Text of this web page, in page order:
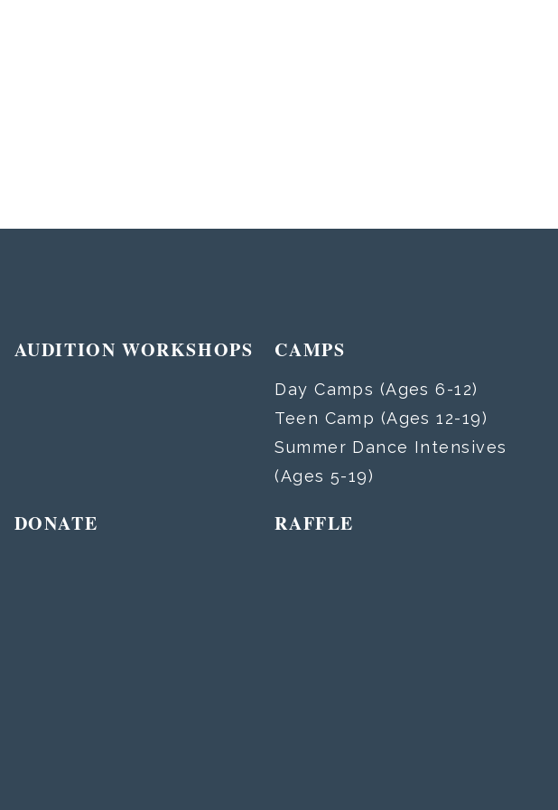
AUDITION WORKSHOPS CAMPS
Day Camps (Ages 6-12)
Teen Camp (Ages 12-19)
Summer Dance Intensives
(Ages 5-19)
DONATE RAFFLE